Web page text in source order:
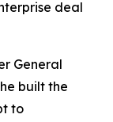
deal
General
built the
to